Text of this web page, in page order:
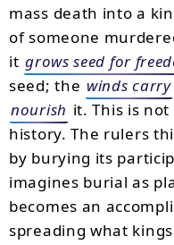
mass death into a
of someone
it grows seed for
seed; the winds carry
nourish it. This is
history. The rulers
by burying its
imagines burial as
becomes an
spreading what